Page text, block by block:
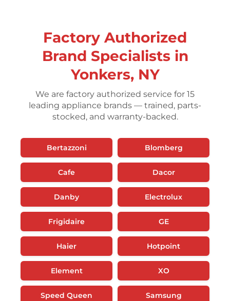
Factory Authorized
Brand Specialists in
Yonkers, NY
We are factory authorized service for 15
leading appliance brands — trained, parts-
stocked, and warranty-backed.
Bertazzoni Blomberg
Cafe Dacor
Danby Electrolux
Frigidaire GE
Haier Hotpoint
Element XO
Speed Queen Samsung